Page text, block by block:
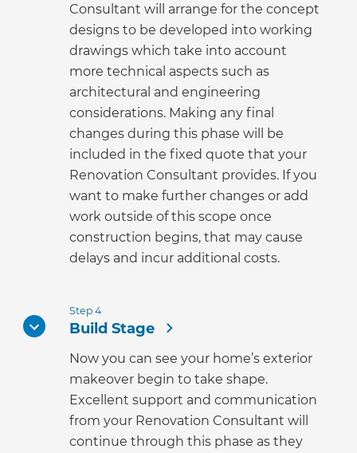
Consultant will arrange for the concept
designs to be developed into working
drawings which take into account
more technical aspects such as
architectural and engineering
considerations. Making any final
changes during this phase will be
included in the fixed quote that your
Renovation Consultant provides. If you
want to make further changes or add
work outside of this scope once
construction begins, that may cause
delays and incur additional costs.
Step 4
Build Stage
Now you can see your home’s exterior
makeover begin to take shape.
Excellent support and communication
from your Renovation Consultant will
continue through this phase as they